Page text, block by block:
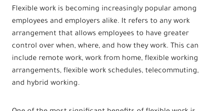
Flexible work is becoming increasingly popular among
employees and employers alike. It refers to any work
arrangement that allows employees to have greater
control over when, where, and how they work. This can
include remote work, work from home, flexible working
arrangements, flexible work schedules, telecommuting,
and hybrid working.